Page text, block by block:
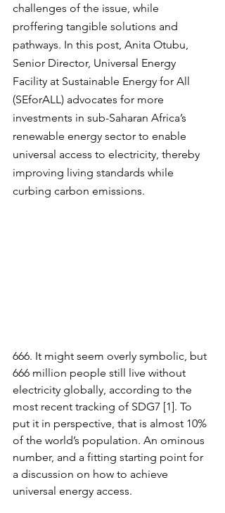
challenges of the issue, while
proffering tangible solutions and
pathways. In this post, Anita Otubu,
Senior Director, Universal Energy
Facility at Sustainable Energy for All
(SEforALL) advocates for more
investments in sub-Saharan Africa’s
renewable energy sector to enable
universal access to electricity, thereby
improving living standards while
curbing carbon emissions.
666. It might seem overly symbolic, but
666 million people still live without
electricity globally, according to the
most recent tracking of SDG7 [1]. To
put it in perspective, that is almost 10%
of the world’s population. An ominous
number, and a fitting starting point for
a discussion on how to achieve
universal energy access.